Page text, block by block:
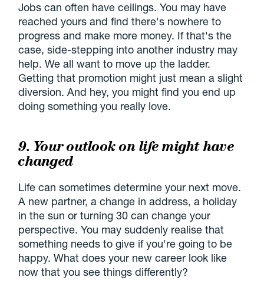
Jobs can often have ceilings. You may have
reached yours and find there's nowhere to
progress and make more money. If that's the
case, side-stepping into another industry may
help. We all want to move up the ladder.
Getting that promotion might just mean a slight
diversion. And hey, you might find you end up
doing something you really love.
9. Your outlook on life might have
changed
Life can sometimes determine your next move.
A new partner, a change in address, a holiday
in the sun or turning 30 can change your
perspective. You may suddenly realise that
something needs to give if you're going to be
happy. What does your new career look like
now that you see things differently?